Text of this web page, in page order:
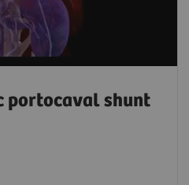
portocaval shunt